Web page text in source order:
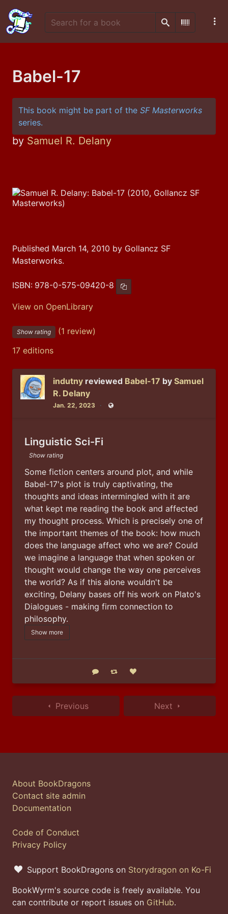
SearchScan
Babel-17
This book might be part of the SF Masterworks
series.
by Samuel R. Delany
Published March 14, 2010 by Gollancz SF
Masterworks.
ISBN: 978-0-575-09420-8 Copy ISBN
View on OpenLibrary
Show rating
(1 review)
17 editions
indutny reviewed Babel-17 by Samuel
R. Delany
Jan. 22, 2023 Public
Linguistic Sci-Fi
Show rating
Some fiction centers around plot, and while
Babel-17's plot is truly captivating, the
thoughts and ideas intermingled with it are
what kept me reading the book and affected
my thought process. Which is precisely one of
the important themes of the book: how much
does the language affect who we are? Could
we imagine a language that when spoken or
thought would change the way one perceives
the world? As if this alone wouldn't be
exciting, Delany bases off his work on Plato's
Dialogues - making firm connection to
philosophy.
Show more
Reply Boost statusLike status
Previous Next
About BookDragons
Contact site admin
Documentation
Code of Conduct
Privacy Policy
Support BookDragons on Storydragon on Ko-Fi
BookWyrm's source code is freely available. You
can contribute or report issues on GitHub.